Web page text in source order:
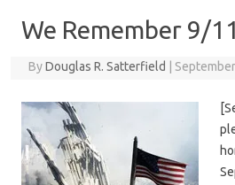
We Remember 9/11
ByDouglas R. Satterfield